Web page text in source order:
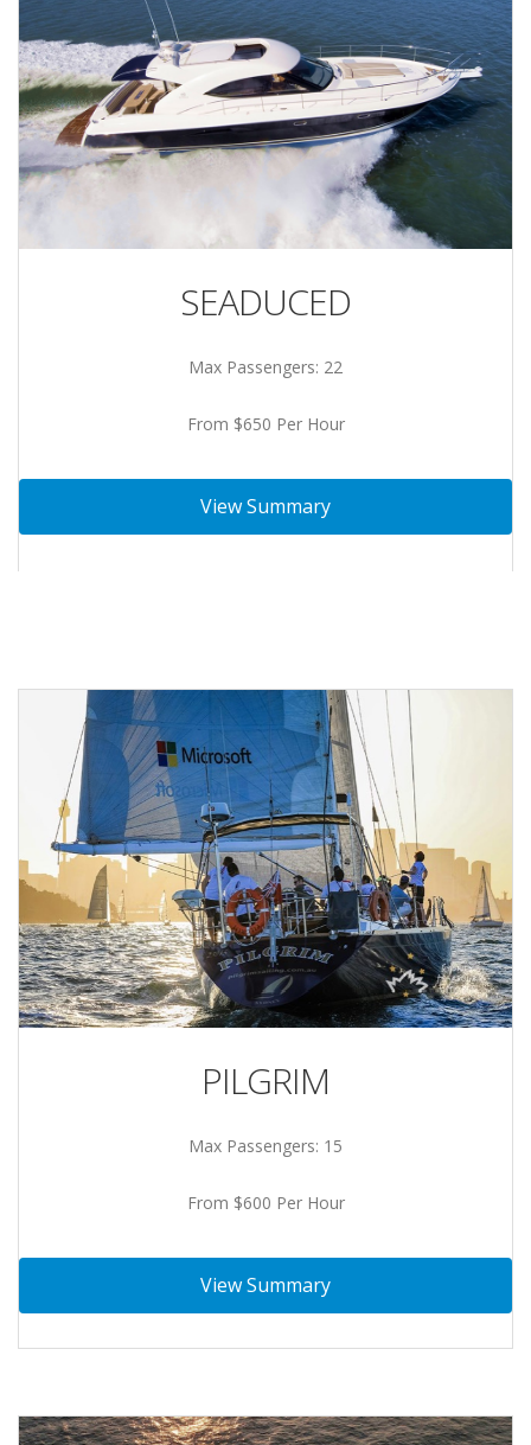
SEADUCED
Max Passengers: 22
From $650 Per Hour
View Summary
PILGRIM
Max Passengers: 15
From $600 Per Hour
View Summary